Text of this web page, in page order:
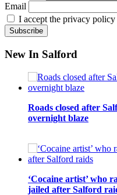
Email
I accept the privacy policy
New In Salford
Roads closed after
overnight blaze
‘Cocaine artist’ who
jailed after Salford